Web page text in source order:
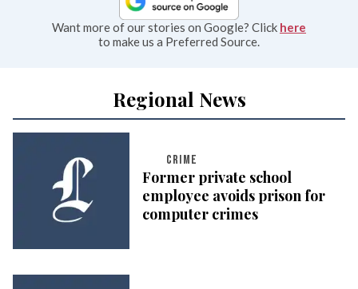
Want more of our stories on Google? Click here
to make us a Preferred Source.
Regional News
CRIME
Former private school
employee avoids prison for
computer crimes